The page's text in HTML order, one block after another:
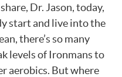
Dr. Jason, today,
start and live into the
there’s so many
levels of Ironmans to
aerobics. But where